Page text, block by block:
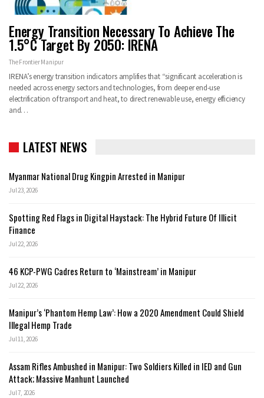
Energy Transition Necessary To Achieve The
1.5°C Target By 2050: IRENA
The Frontier Manipur
IRENA’s energy transition indicators amplifies that “significant acceleration is
needed across energy sectors and technologies, from deeper end-use
electrification of transport and heat, to direct renewable use, energy efficiency
and…
LATEST NEWS
Myanmar National Drug Kingpin Arrested in Manipur
Jul 23, 2026
Spotting Red Flags in Digital Haystack: The Hybrid Future Of Illicit
Finance
Jul 22, 2026
46 KCP-PWG Cadres Return to ‘Mainstream’ in Manipur
Jul 22, 2026
Manipur’s ‘Phantom Hemp Law’: How a 2020 Amendment Could Shield
Illegal Hemp Trade
Jul 11, 2026
Assam Rifles Ambushed in Manipur: Two Soldiers Killed in IED and Gun
Attack; Massive Manhunt Launched
Jul 7, 2026